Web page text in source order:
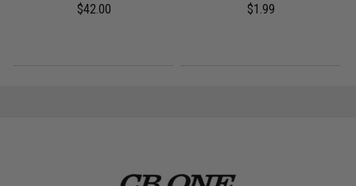
$42.00 $1.99